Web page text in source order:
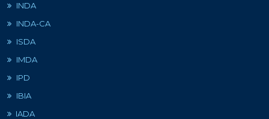
INDA
INDA-CA
ISDA
IMDA
IPD
IBIA
IADA